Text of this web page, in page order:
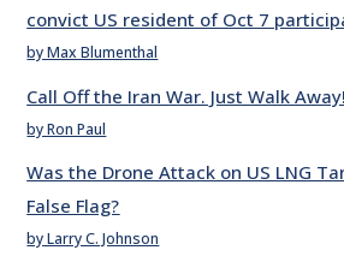
convict US resident of Oct 7
by Max Blumenthal
Call Off the Iran War. Just Walk Away!
by Ron Paul
Was the Drone Attack on US LNG
False Flag?
by Larry C. Johnson